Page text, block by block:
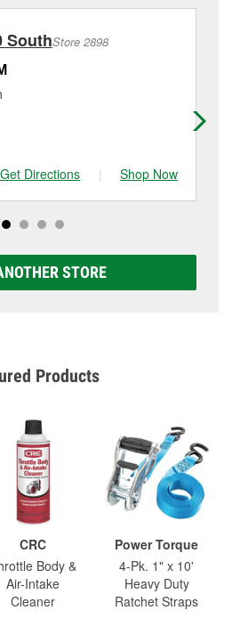
294-4978or visit us at 205
UT.
require the purchase
used to complete the service.
brake rotor & drum
small fee that may vary by
store #3665 for more details.
SouthStore 2898
Get Directions | Shop Now
STORE
Products
CRC
Body &
Air-Intake
Cleaner
Power Torque
4-Pk. 1" x 10'
Heavy Duty
Ratchet Straps